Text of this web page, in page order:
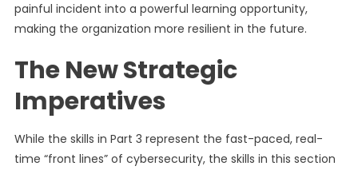
painful incident into a powerful learning opportunity,
making the organization more resilient in the future.
The New Strategic
Imperatives
While the skills in Part 3 represent the fast-paced, real-
time “front lines” of cybersecurity, the skills in this section